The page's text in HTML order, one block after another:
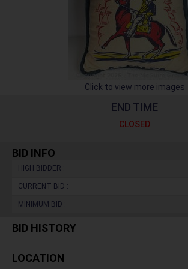
Click to view more images
END TIME
CLOSED
BID INFO
HIGH BIDDER :
CURRENT BID :
MINIMUM BID :
BID HISTORY
LOCATION